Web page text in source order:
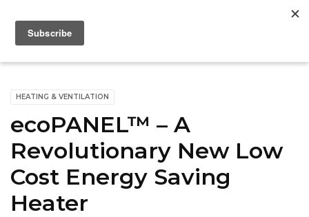
HEATING & VENTILATION
ecoPANEL™ – A
Revolutionary New Low
Cost Energy Saving
Heater